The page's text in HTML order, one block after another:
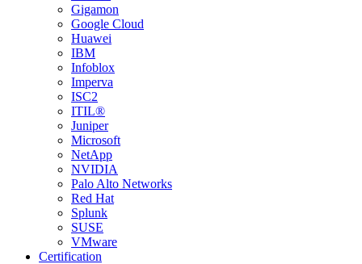
Gigamon
Google Cloud
Huawei
IBM
Infoblox
Imperva
ISC2
ITIL®
Juniper
Microsoft
NetApp
NVIDIA
Palo Alto Networks
Red Hat
Splunk
SUSE
VMware
Certification